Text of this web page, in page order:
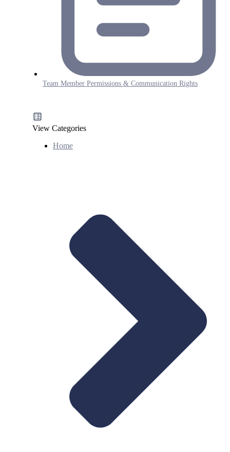
Team Member Permissions & Communication Rights
View Categories
Home